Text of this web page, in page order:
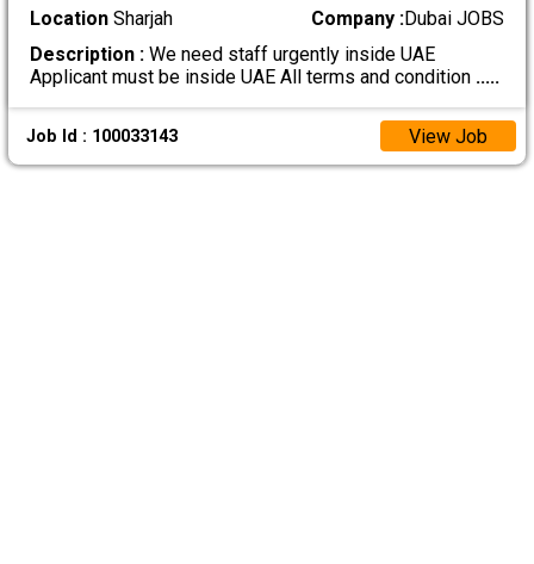
LocationSharjah Company :Dubai JOBS
Description :We need staff urgently inside UAE
Applicant must be inside UAE All terms and condition .....
Job Id : 100033143 View Job